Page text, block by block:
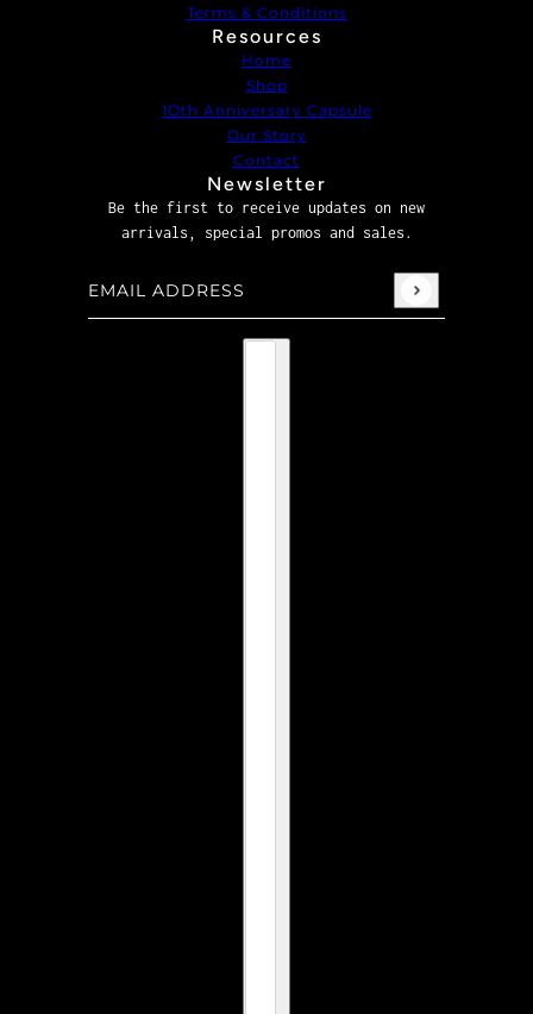
Terms & Conditions
Resources
Home
Shop
1Oth Anniversary Capsule
Our Story
Contact
Newsletter
Be the first to receive updates on new
arrivals, special promos and sales.
Email address
This site is protected by hCaptcha and the hCaptcha
Country selector